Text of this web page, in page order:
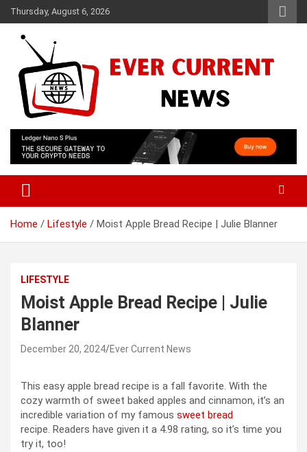
Skip
to
content
Thursday, August 6, 2026
Ever Current News
Home Lifestyle Moist Apple Bread Recipe | Julie Blanner
LIFESTYLE
Moist Apple Bread Recipe | Julie
Blanner
December 20, 2024 Ever Current News
This easy apple bread recipe is a fall favorite. With the
cozy warmth of sweet baked apples and cinnamon, it’s an
incredible variation of my famous sweet bread
recipe. Readers have given it a 4.98 rating, so it’s time you
try it, too!